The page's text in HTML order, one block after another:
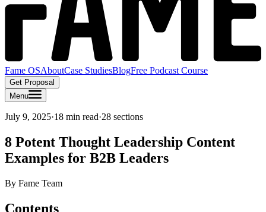
Fame OSAboutCase StudiesBlogFree Podcast Course
Get Proposal
Menu
July 9, 2025·18 min read·28 sections
8 Potent Thought Leadership Content
Examples for B2B Leaders
By Fame Team
Contents